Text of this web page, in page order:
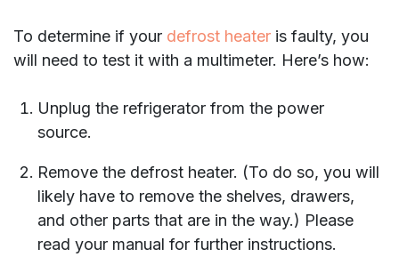
To determine if your defrost heater is faulty, you
will need to test it with a multimeter. Here’s how:
Unplug the refrigerator from the power
source.
Remove the defrost heater. (To do so, you will
likely have to remove the shelves, drawers,
and other parts that are in the way.) Please
read your manual for further instructions.